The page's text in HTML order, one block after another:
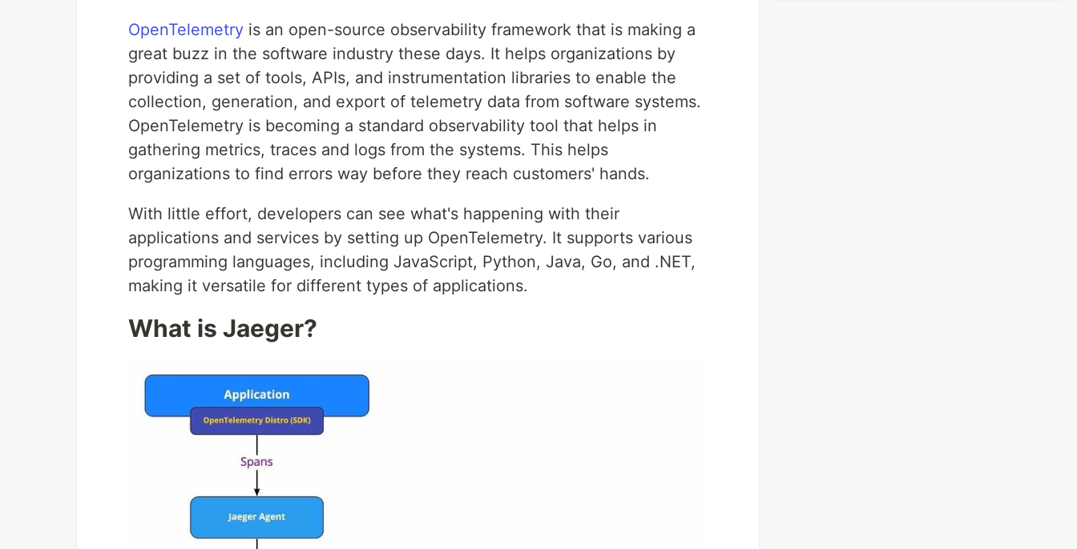
OpenTelemetry is an open-source observability framework that is making a
great buzz in the software industry these days. It helps organizations by
providing a set of tools, APIs, and instrumentation libraries to enable the
collection, generation, and export of telemetry data from software systems.
OpenTelemetry is becoming a standard observability tool that helps in
gathering metrics, traces and logs from the systems. This helps
organizations to find errors way before they reach customers' hands.
With little effort, developers can see what's happening with their
applications and services by setting up OpenTelemetry. It supports various
programming languages, including JavaScript, Python, Java, Go, and .NET,
making it versatile for different types of applications.
What is Jaeger?